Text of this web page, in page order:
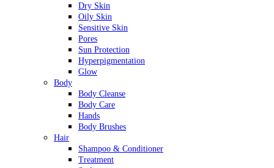
Dry Skin
Oily Skin
Sensitive Skin
Pores
Sun Protection
Hyperpigmentation
Glow
Body
Body Cleanse
Body Care
Hands
Body Brushes
Hair
Shampoo & Conditioner
Treatment